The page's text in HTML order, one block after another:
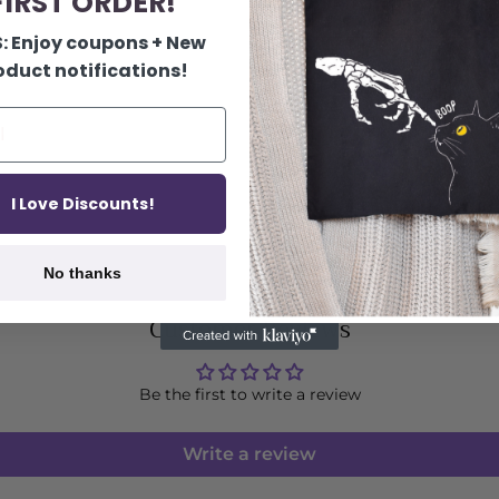
Customer Reviews
Be the first to write a review
Write a review
Enjoy coupons + New
notifications!
I Love Discounts!
No thanks